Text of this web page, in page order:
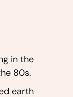
in the
80s.
earth